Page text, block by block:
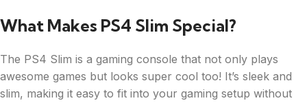
What Makes PS4 Slim Special?
The PS4 Slim is a gaming console that not only plays
awesome games but looks super cool too! It’s sleek and
slim, making it easy to fit into your gaming setup without